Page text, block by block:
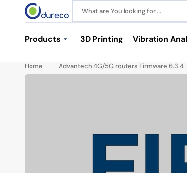
content
What are You looking for ...
Products
Industrial Communications
Unmanaged Switches
Power and
3D Printing Vibration
Home Advantech 4G/5G routers Firmware 6.3.4